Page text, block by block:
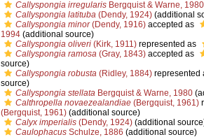
Callyspongia irregularisBergquist & Warne, 1980
Callyspongia latituba(Dendy, 1924)(additional
Callyspongia minor(Dendy, 1916)accepted as
1994(additional source)
Callyspongia oliveri(Kirk, 1911)represented as
Callyspongia ramosa(Gray, 1843)accepted as
source)
Callyspongia robusta(Ridley, 1884)represented
source)
Callyspongia stellataBergquist & Warne, 1980
Calthropella novaezealandiae(Bergquist, 1961)
(Bergquist, 1961)(additional source)
Calyx imperialis(Dendy, 1924)(additional
CaulophacusSchulze, 1886 (additional source)